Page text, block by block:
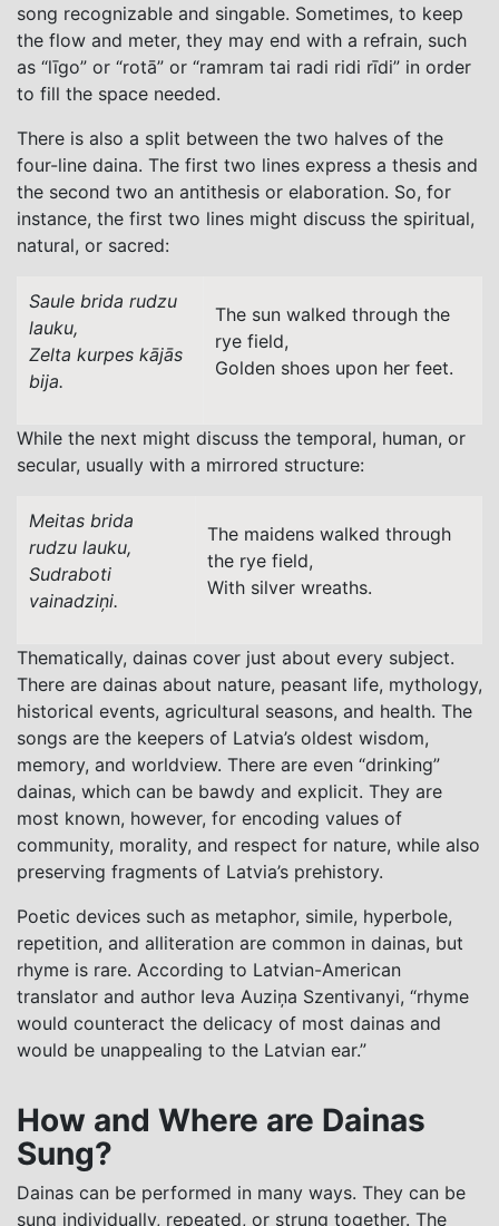
song recognizable and singable. Sometimes, to keep
the flow and meter, they may end with a refrain, such
as “līgo” or “rotā” or “ramram tai radi ridi rīdi” in order
to fill the space needed.
There is also a split between the two halves of the
four-line daina. The first two lines express a thesis and
the second two an antithesis or elaboration. So, for
instance, the first two lines might discuss the spiritual,
natural, or sacred:
Saule brida rudzu
lauku,
Zelta kurpes kājās
bija.
The sun walked through the
rye field,
Golden shoes upon her feet.
While the next might discuss the temporal, human, or
secular, usually with a mirrored structure:
Meitas brida
rudzu lauku,
Sudraboti
vainadziņi.
The maidens walked through
the rye field,
With silver wreaths.
Thematically, dainas cover just about every subject.
There are dainas about nature, peasant life, mythology,
historical events, agricultural seasons, and health. The
songs are the keepers of Latvia’s oldest wisdom,
memory, and worldview. There are even “drinking”
dainas, which can be bawdy and explicit. They are
most known, however, for encoding values of
community, morality, and respect for nature, while also
preserving fragments of Latvia’s prehistory.
Poetic devices such as metaphor, simile, hyperbole,
repetition, and alliteration are common in dainas, but
rhyme is rare. According to Latvian-American
translator and author Ieva Auziņa Szentivanyi, “rhyme
would counteract the delicacy of most dainas and
would be unappealing to the Latvian ear.”
How and Where are Dainas
Sung?
Dainas can be performed in many ways. They can be
sung individually, repeated, or strung together. The